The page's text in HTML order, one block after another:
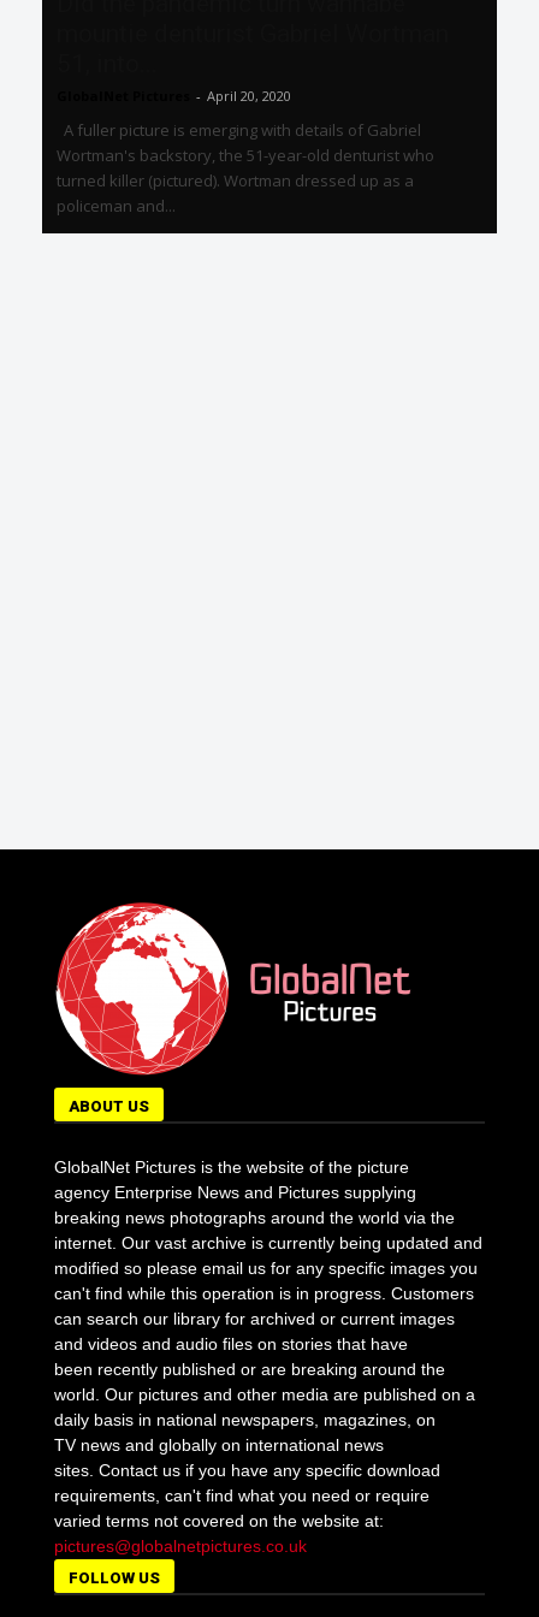
- April 20, 2020
A fuller picture is emerging with details of Gabriel
Wortman's backstory, the 51-year-old denturist who
turned killer (pictured). Wortman dressed up as a
policeman and...
ABOUT US
GlobalNet Pictures is the website of the picture
agency Enterprise News and Pictures supplying
breaking news photographs around the world via the
internet. Our vast archive is currently being updated and
modified so please email us for any specific images you
can't find while this operation is in progress. Customers
can search our library for archived or current images
and videos and audio files on stories that have
been recently published or are breaking around the
world. Our pictures and other media are published on a
daily basis in national newspapers, magazines, on
TV news and globally on international news
sites. Contact us if you have any specific download
requirements, can't find what you need or require
varied terms not covered on the website at:
pictures@globalnetpictures.co.uk
FOLLOW US